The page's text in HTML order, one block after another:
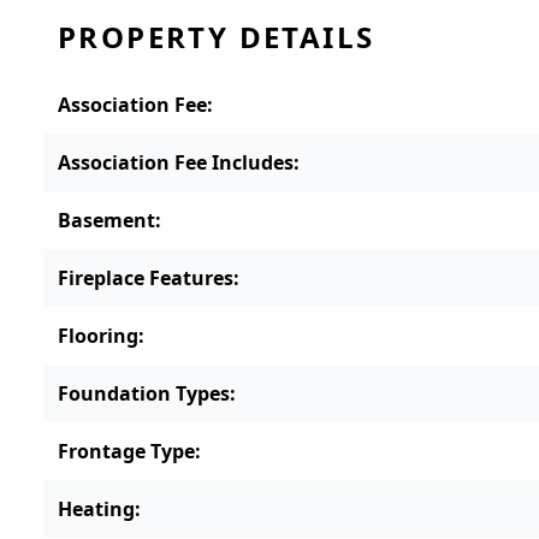
PROPERTY DETAILS
Association Fee:
Association Fee Includes:
Basement:
Fireplace Features:
Flooring:
Foundation Types:
Frontage Type:
Heating: